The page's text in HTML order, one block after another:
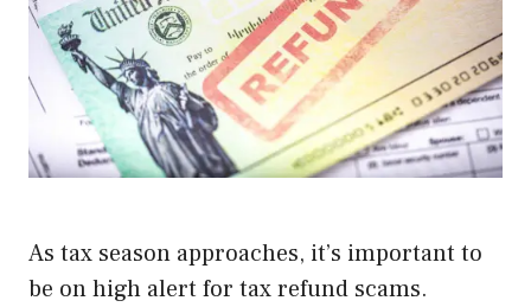
As tax season approaches, it’s important to
be on high alert for tax refund scams.